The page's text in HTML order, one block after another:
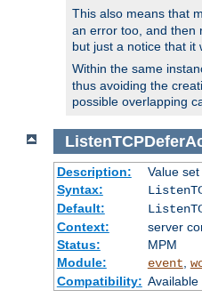
This also means that
an error too, and then
but just a notice that it
Within the same
thus avoiding the
possible overlapping
Description:
Value
Syntax:
Default:
Context:
server
Status:
MPM
Module:
event
Compatibility: